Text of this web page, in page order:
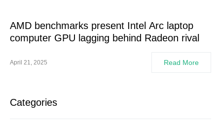
AMD benchmarks present Intel Arc laptop
computer GPU lagging behind Radeon rival
April 21, 2025 Read More
Categories